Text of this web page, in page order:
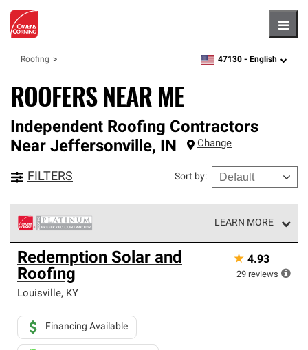
Roofing zipcode,language
47130 - English
ROOFERS NEAR ME
Independent Roofing Contractors
Near Jeffersonville, IN Change
FILTERS Sort by:
LEARN MORE
Owens Corning Roofing Platinum Preferred Contractors
are the top tier of our exclusive network and meet strict
standards for professionalism, reliability and
unparalleled craftsmanship. Only they can offer our best
roofing system warranty.
Redemption Solar and
Roofing
Louisville, KY
Financing Available
★ 4.93
29 reviews